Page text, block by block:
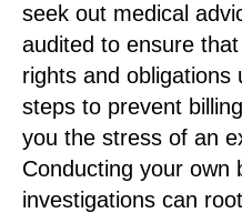
seek out medical
audited to ensure
rights and obligations
steps to prevent
you the stress of an
Conducting your own
investigations can